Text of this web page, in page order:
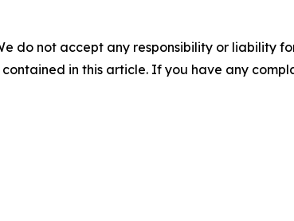
do not accept any responsibility or liability
in this article. If you have any